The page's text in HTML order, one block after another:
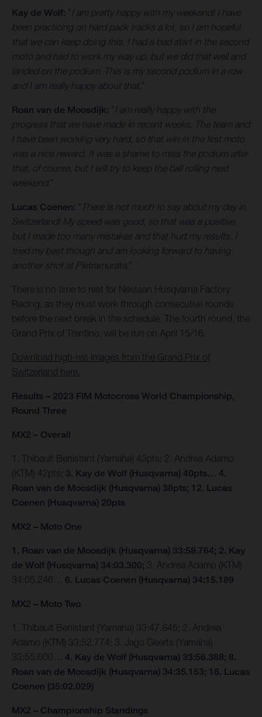
Kay de Wolf:
I am pretty happy with my weekend! I have
been practicing on hard pack tracks a lot, so I am hopeful
that we can keep doing this. I had a bad start in the second
moto and had to work my way up, but we did that well and
landed on the podium. This is my second podium in a row
and I am really happy about that.
Roan van de Moosdijk:
I am really happy with the
progress that we have made in recent weeks. The team and
I have been working very hard, so that win in the first moto
was a nice reward. It was a shame to miss the podium after
that, of course, but I will try to keep the ball rolling next
weekend.
Lucas Coenen:
There is not much to say about my day in
Switzerland! My speed was good, so that was a positive,
but I made too many mistakes and that hurt my results. I
tried my best though and am looking forward to having
another shot at Pietramurata.
There is no time to rest for Nestaan Husqvarna Factory
Racing, as they must work through consecutive rounds
before the next break in the schedule. The fourth round, the
Grand Prix of Trentino, will be run on April 15/16.
Download high-res images from the Grand Prix of
Switzerland here.
Results – 2023 FIM Motocross World Championship,
Round Three
MX2 – Overall
1. Thibault Benistant (Yamaha) 43pts; 2. Andrea Adamo
(KTM) 42pts; 3. Kay de Wolf (Husqvarna) 40pts… 4.
Roan van de Moosdijk (Husqvarna) 38pts; 12. Lucas
Coenen (Husqvarna) 20pts
MX2 – Moto One
1. Roan van de Moosdijk (Husqvarna) 33:58.764; 2. Kay
de Wolf (Husqvarna) 34:03.300; 3. Andrea Adamo (KTM)
34:05.246… 6. Lucas Coenen (Husqvarna) 34:15.189
MX2 – Moto Two
1. Thibault Benistant (Yamaha) 33:47.845; 2. Andrea
Adamo (KTM) 33:52.774; 3. Jago Geerts (Yamaha)
33:55.600…
4. Kay de Wolf (Husqvarna) 33:56.388; 8.
Roan van de Moosdijk (Husqvarna) 34:35.153; 16. Lucas
Coenen (35:02.029)
MX2 – Championship Standings